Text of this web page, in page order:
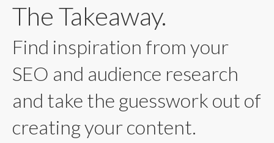
The Takeaway.
Find inspiration from your
SEO and audience research
and take the guesswork out of
creating your content.